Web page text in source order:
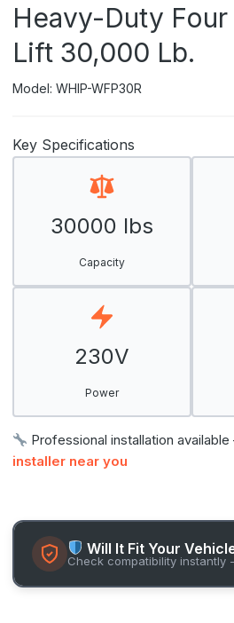
Heavy-Duty
Lift 30,000 Lb.
Model: WHIP-WFP30R
Key Specifications
30000 lbs
Capacity
230V
Power
Professional installation
installer near you
Will It Fit Your
Check compatibility instantly